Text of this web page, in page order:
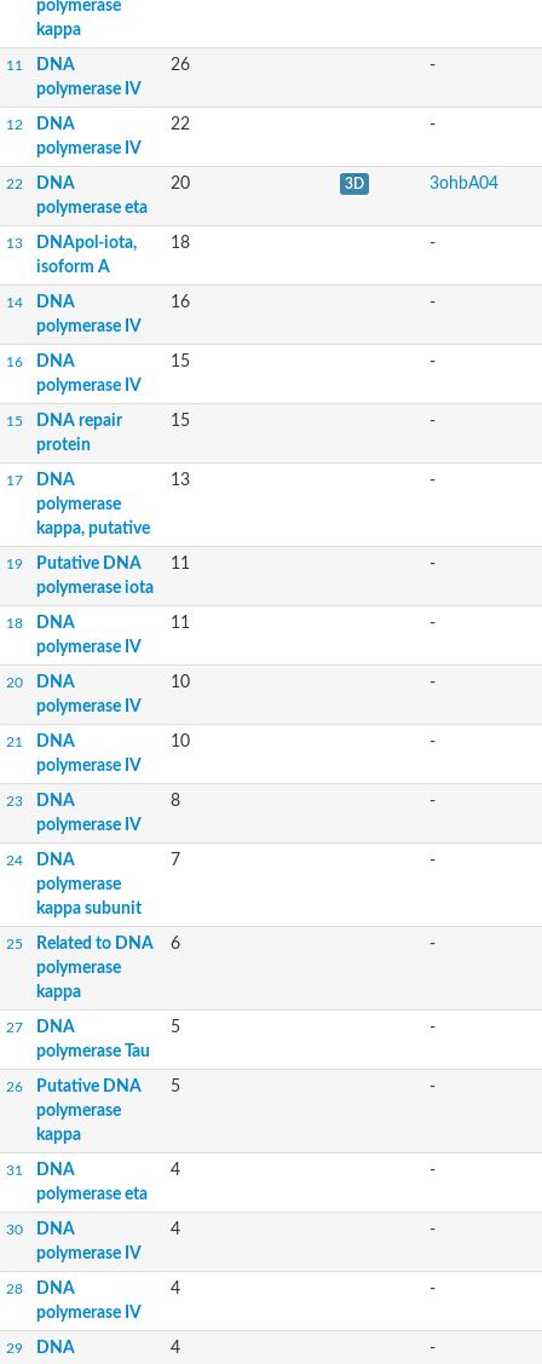
polymerase
kappa
11
DNA
polymerase IV
26 -
12
DNA
polymerase IV
22 -
22
DNA
polymerase eta
20 3D 3ohbA04
13
DNApol-iota,
isoform A
18 -
14
DNA
polymerase IV
16 -
16
DNA
polymerase IV
15 -
15
DNA repair
protein
15 -
17
DNA
polymerase
kappa, putative
13 -
19
Putative DNA
polymerase iota
11 -
18
DNA
polymerase IV
11 -
20
DNA
polymerase IV
10 -
21
DNA
polymerase IV
10 -
23
DNA
polymerase IV
8 -
24
DNA
polymerase
kappa subunit
7 -
25
Related to DNA
polymerase
kappa
6 -
27
DNA
polymerase Tau
5 -
26
Putative DNA
polymerase
kappa
5 -
31
DNA
polymerase eta
4 -
30
DNA
polymerase IV
4 -
28
DNA
polymerase IV
4 -
29
DNA
4 -